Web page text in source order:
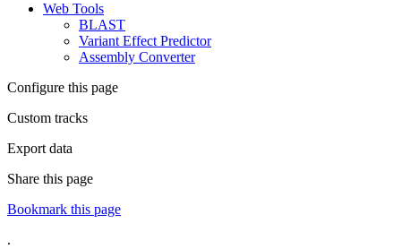
Web Tools
BLAST
Variant Effect Predictor
Assembly Converter
Configure this page
Custom tracks
Export data
Share this page
Bookmark this page
.